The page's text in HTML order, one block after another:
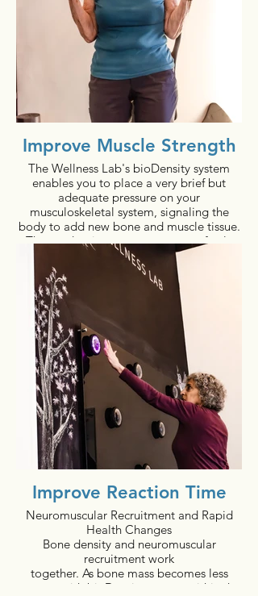
Improve Muscle Strength
The Wellness Lab's bioDensity system
enables you to place a very brief but
adequate pressure on your
musculoskeletal system, signaling the
body to add new bone and muscle tissue.
These adaptive responses are perfectly
natural, and the results are both real and
measurable
Improve Reaction Time
Neuromuscular Recruitment and Rapid
Health Changes
Bone density and neuromuscular
recruitment work
together. As bone mass becomes less
porous, with bioDensity, nerves within the